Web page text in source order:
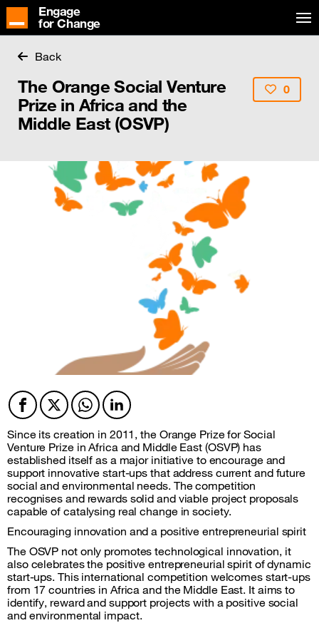
Engage
for Change
Back
The Orange Social Venture
Prize in Africa and the
Middle East (OSVP)
0
Facebook
TwitterTwitterTwitter
Since its creation in 2011, the Orange Prize for Social
Venture Prize in Africa and Middle East (OSVP) has
established itself as a major initiative to encourage and
support innovative start-ups that address current and future
social and environmental needs. The competition
recognises and rewards solid and viable project proposals
capable of catalysing real change in society.
Encouraging innovation and a positive entrepreneurial spirit
The OSVP not only promotes technological innovation, it
also celebrates the positive entrepreneurial spirit of dynamic
start-ups. This international competition welcomes start-ups
from 17 countries in Africa and the Middle East. It aims to
identify, reward and support projects with a positive social
and environmental impact.